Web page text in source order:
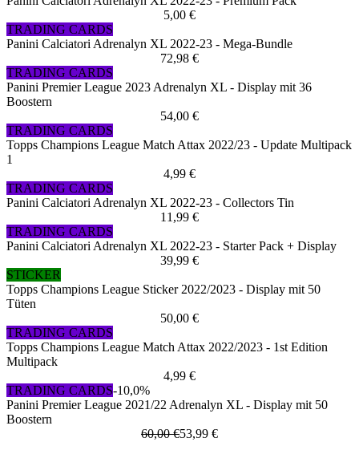
5,00 €
TRADING CARDS
Panini Calciatori Adrenalyn XL 2022-23 - Mega-Bundle
72,98 €
TRADING CARDS
Panini Premier League 2023 Adrenalyn XL - Display mit 36
Boostern
54,00 €
TRADING CARDS
Topps Champions League Match Attax 2022/23 - Update Multipack
1
4,99 €
TRADING CARDS
Panini Calciatori Adrenalyn XL 2022-23 - Collectors Tin
11,99 €
TRADING CARDS
Panini Calciatori Adrenalyn XL 2022-23 - Starter Pack + Display
39,99 €
STICKER
Topps Champions League Sticker 2022/2023 - Display mit 50
Tüten
50,00 €
TRADING CARDS
Topps Champions League Match Attax 2022/2023 - 1st Edition
Multipack
4,99 €
TRADING CARDS-10,0%
Panini Premier League 2021/22 Adrenalyn XL - Display mit 50
Boostern
60,00 €53,99 €